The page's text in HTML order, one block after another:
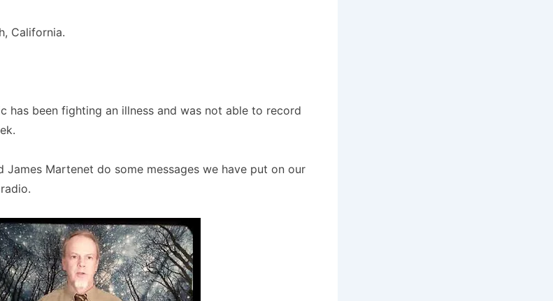
California.
has been fighting an illness and was not able to record
James Martenet do some messages we have put on our